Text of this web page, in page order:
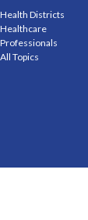
Health Districts
Healthcare
Professionals
All Topics